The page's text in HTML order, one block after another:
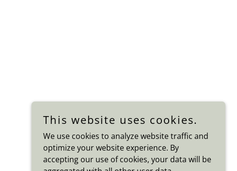
This website uses cookies.
We use cookies to analyze website traffic and
optimize your website experience. By
accepting our use of cookies, your data will be